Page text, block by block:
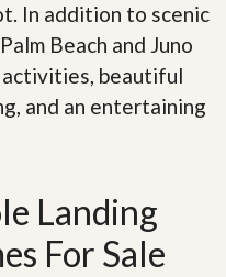
In addition to scenic
Beach and Juno
activities, beautiful
and an entertaining
Landing
For Sale